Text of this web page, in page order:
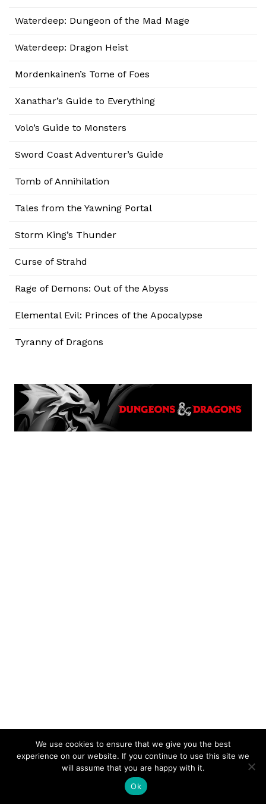
Waterdeep: Dungeon of the Mad Mage
Waterdeep: Dragon Heist
Mordenkainen’s Tome of Foes
Xanathar’s Guide to Everything
Volo’s Guide to Monsters
Sword Coast Adventurer’s Guide
Tomb of Annihilation
Tales from the Yawning Portal
Storm King’s Thunder
Curse of Strahd
Rage of Demons: Out of the Abyss
Elemental Evil: Princes of the Apocalypse
Tyranny of Dragons
WHAT IS TRIBALITY?
We use cookies to ensure that we give you the best
experience on our website. If you continue to use this site we
will assume that you are happy with it.
Ok